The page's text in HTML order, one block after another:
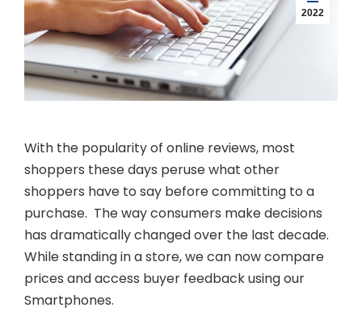
2022
With the popularity of online reviews, most
shoppers these days peruse what other
shoppers have to say before committing to a
purchase. The way consumers make decisions
has dramatically changed over the last decade.
While standing in a store, we can now compare
prices and access buyer feedback using our
Smartphones.